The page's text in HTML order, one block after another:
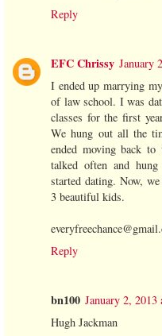
Reply
EFC Chrissy January
I ended up marrying
of law school. I was
classes for the first
We hung out all the
ended moving back to
talked often and
started dating. Now,
3 beautiful kids.
Reply
bn100 January 2, 2013
Hugh Jackman